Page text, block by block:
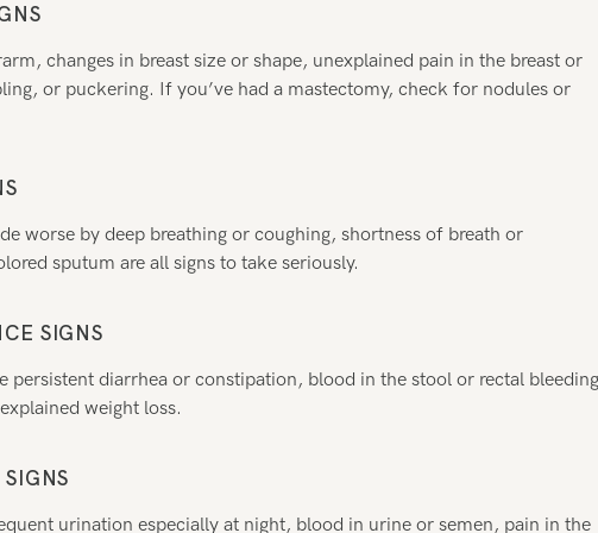
changes in breast size or shape, unexplained pain in the breast or
or puckering. If you’ve had a mastectomy, check for nodules or
worse by deep breathing or coughing, shortness of breath or
sputum are all signs to take seriously.
SIGNS
persistent diarrhea or constipation, blood in the stool or rectal
weight loss.
urination especially at night, blood in urine or semen, pain in the